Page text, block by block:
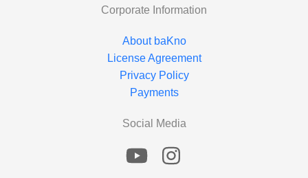
Corporate Information
About baKno
License Agreement
Privacy Policy
Payments
Social Media